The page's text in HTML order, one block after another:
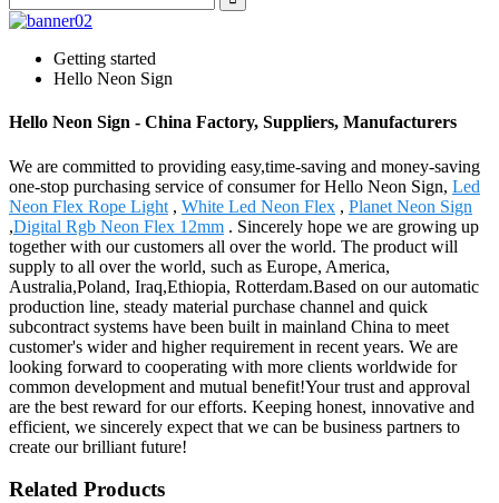
Getting started
Hello Neon Sign
Hello Neon Sign - China Factory, Suppliers, Manufacturers
We are committed to providing easy,time-saving and money-saving
one-stop purchasing service of consumer for Hello Neon Sign, Led
Neon Flex Rope Light , White Led Neon Flex , Planet Neon Sign
,Digital Rgb Neon Flex 12mm . Sincerely hope we are growing up
together with our customers all over the world. The product will
supply to all over the world, such as Europe, America,
Australia,Poland, Iraq,Ethiopia, Rotterdam.Based on our automatic
production line, steady material purchase channel and quick
subcontract systems have been built in mainland China to meet
customer's wider and higher requirement in recent years. We are
looking forward to cooperating with more clients worldwide for
common development and mutual benefit!Your trust and approval
are the best reward for our efforts. Keeping honest, innovative and
efficient, we sincerely expect that we can be business partners to
create our brilliant future!
Related Products